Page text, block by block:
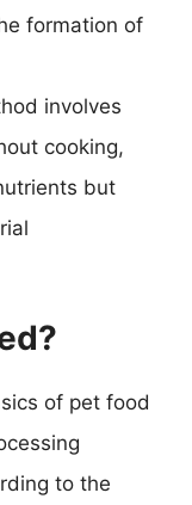
formation of
involves
cooking,
but
of pet food
to the